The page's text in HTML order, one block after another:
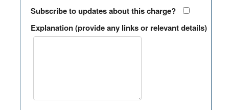
Subscribe to updates about this charge?
Explanation (provide any links or relevant details)